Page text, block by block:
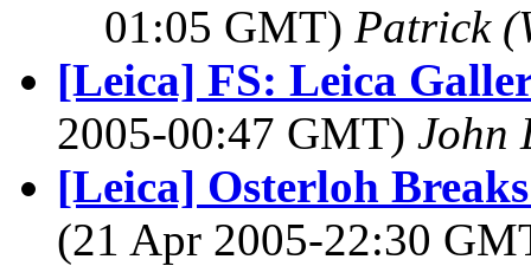
01:05 GMT) Patrick
[Leica] FS: Leica
2005-00:47 GMT) John
[Leica] Osterloh
(21 Apr 2005-22:30